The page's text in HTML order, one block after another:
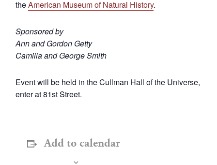
theAmerican Museum of Natural History.
Sponsored by
Ann and Gordon Getty
Camilla and George Smith
Event will be held in the Cullman Hall of the Universe,
enter at 81st Street.
Add to calendar